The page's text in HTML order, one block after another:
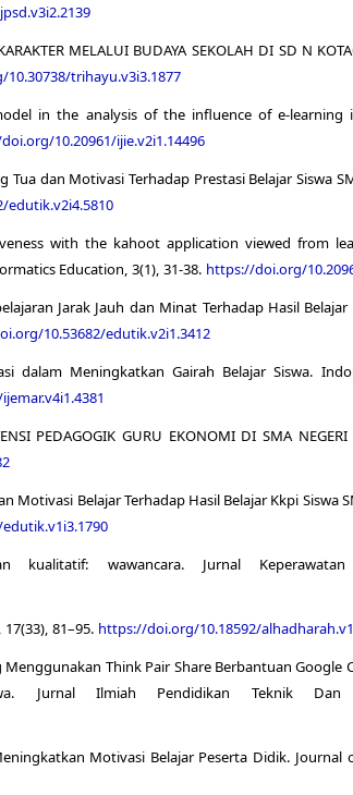
MELALUI BUDAYA SEKOLAH DI SD N
trihayu.v3i3.1877
in the analysis of the influence of e-
10.20961/ijie.v2i1.14496
dan Motivasi Terhadap Prestasi Belajar Siswa
edutik.v2i4.5810
with the kahoot application viewed from
Education, 3(1), 31-38. https://doi.org/
Jarak Jauh dan Minat Terhadap Hasil
10.53682/edutik.v2i1.3412
dalam Meningkatkan Gairah Belajar Siswa.
PEDAGOGIK GURU EKONOMI DI SMA
Motivasi Belajar Terhadap Hasil Belajar Kkpi Siswa
wawancara. Jurnal
81–95. https://doi.org/10.18592/
Think Pair Share Berbantuan Google
Jurnal Ilmiah Pendidikan Teknik Dan
Motivasi Belajar Peserta Didik.